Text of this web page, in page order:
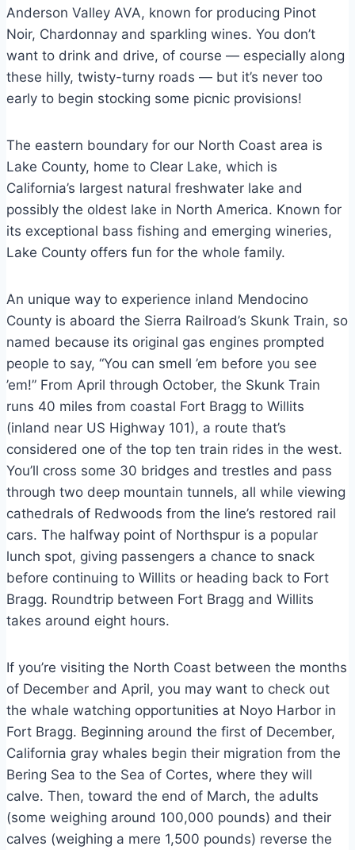
Anderson Valley AVA, known for producing Pinot
Noir, Chardonnay and sparkling wines. You don’t
want to drink and drive, of course — especially along
these hilly, twisty-turny roads — but it’s never too
early to begin stocking some picnic provisions!
The eastern boundary for our North Coast area is
Lake County, home to Clear Lake, which is
California’s largest natural freshwater lake and
possibly the oldest lake in North America. Known for
its exceptional bass fishing and emerging wineries,
Lake County offers fun for the whole family.
An unique way to experience inland Mendocino
County is aboard the Sierra Railroad’s Skunk Train, so
named because its original gas engines prompted
people to say, “You can smell ’em before you see
’em!” From April through October, the Skunk Train
runs 40 miles from coastal Fort Bragg to Willits
(inland near US Highway 101), a route that’s
considered one of the top ten train rides in the west.
You’ll cross some 30 bridges and trestles and pass
through two deep mountain tunnels, all while viewing
cathedrals of Redwoods from the line’s restored rail
cars. The halfway point of Northspur is a popular
lunch spot, giving passengers a chance to snack
before continuing to Willits or heading back to Fort
Bragg. Roundtrip between Fort Bragg and Willits
takes around eight hours.
If you’re visiting the North Coast between the months
of December and April, you may want to check out
the whale watching opportunities at Noyo Harbor in
Fort Bragg. Beginning around the first of December,
California gray whales begin their migration from the
Bering Sea to the Sea of Cortes, where they will
calve. Then, toward the end of March, the adults
(some weighing around 100,000 pounds) and their
calves (weighing a mere 1,500 pounds) reverse the